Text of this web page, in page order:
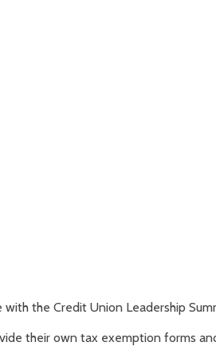
the Credit Union Leadership
their own tax exemption forms